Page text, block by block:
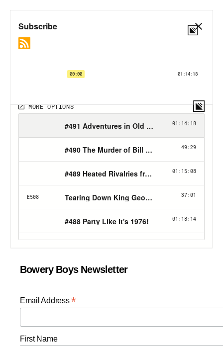
Bowery Boys Newsletter
Email Address*
First Name